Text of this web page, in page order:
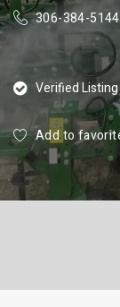
306-384-5144
Verified Listing
Add to